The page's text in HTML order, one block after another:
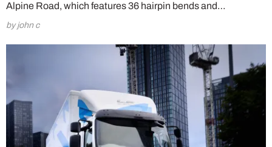
Alpine Road, which features 36 hairpin bends and…
by john c